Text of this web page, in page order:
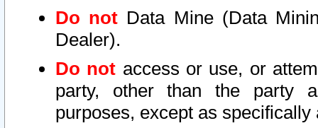
Do not Data Mine (Data
Dealer).
Do not access or use, or
party, other than the party
purposes, except as